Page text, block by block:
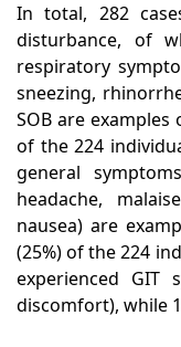
In total, 282
disturbance, of
respiratory
sneezing,
SOB are
of the 224
general
headache,
nausea) are
(25%) of the 224
experienced GIT
discomfort), while